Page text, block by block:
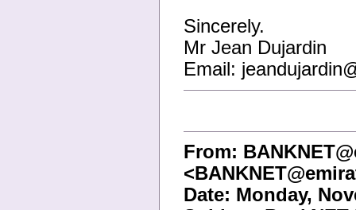
Sincerely.
Mr Jean Dujardin
Email:
From:
Date: Monday,